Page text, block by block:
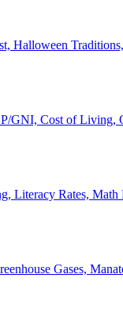
Halloween
GNI, Cost of Living,
Literacy Rates, Math
Gases,